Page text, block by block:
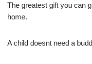
The greatest gift you can
home.
A child doesnt need a